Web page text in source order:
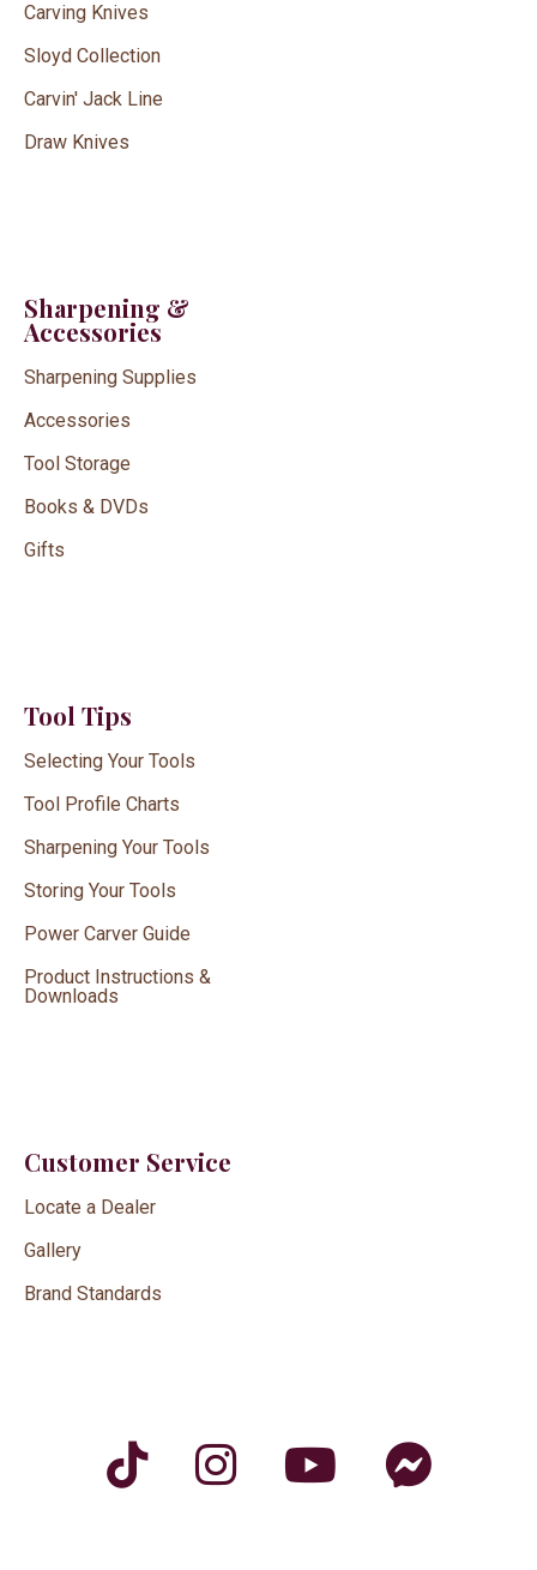
Carving Knives
Sloyd Collection
Carvin' Jack Line
Draw Knives
Sharpening &
Accessories
Sharpening Supplies
Accessories
Tool Storage
Books & DVDs
Gifts
Tool Tips
Selecting Your Tools
Tool Profile Charts
Sharpening Your Tools
Storing Your Tools
Power Carver Guide
Product Instructions &
Downloads
Customer Service
Locate a Dealer
Gallery
Brand Standards